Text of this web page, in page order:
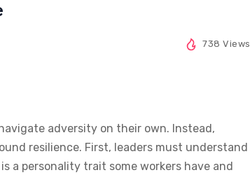
738 Views
adversity on their own. Instead,
resilience. First, leaders must understand
personality trait some workers have and